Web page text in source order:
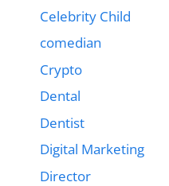
Celebrity Child
comedian
Crypto
Dental
Dentist
Digital Marketing
Director